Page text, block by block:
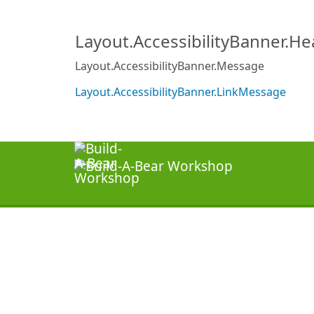
Layout.AccessibilityBanner.Message
Layout.AccessibilityBanner.LinkMessage